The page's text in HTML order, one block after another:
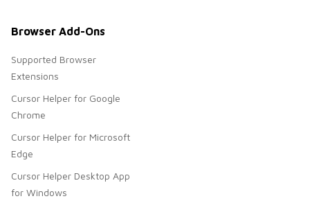
Browser Add-Ons
Supported Browser
Extensions
Cursor Helper for Google
Chrome
Cursor Helper for Microsoft
Edge
Cursor Helper Desktop App
for Windows